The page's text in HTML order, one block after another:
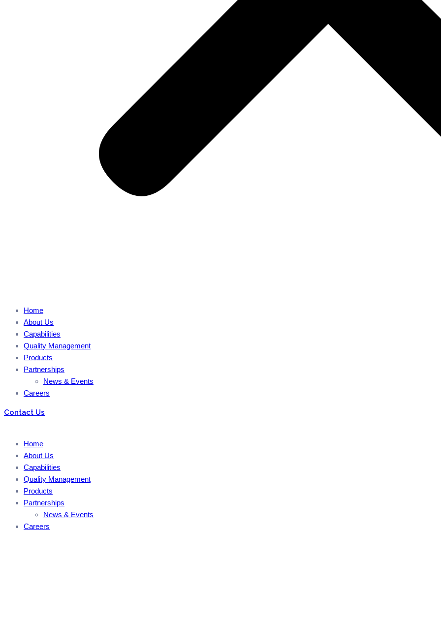
Home
About Us
Capabilities
Quality Management
Products
Partnerships
News & Events
Careers
Contact Us
Home
About Us
Capabilities
Quality Management
Products
Partnerships
News & Events
Careers